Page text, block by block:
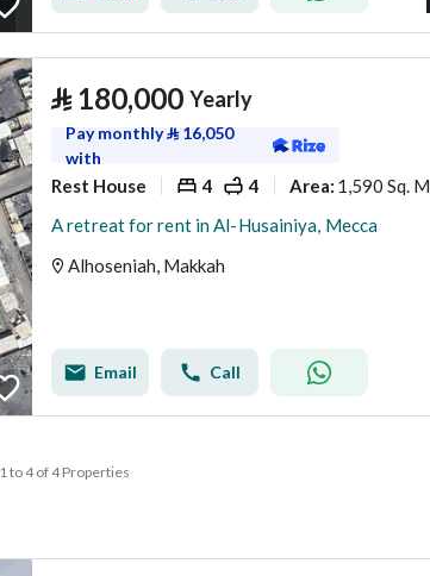
⃁ 180,000 Yearly
Pay monthly⃁ 16,050
with
Rest House 4 4 Area: 1,590 Sq. M.
A retreat for rent in Al-Husainiya, Mecca
Alhoseniah, Makkah
Email Call
1 to 4 of 4 Properties